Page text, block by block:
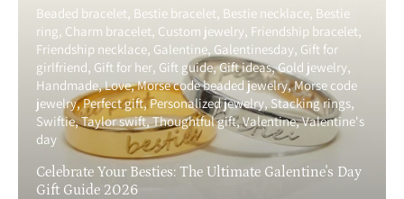
Beaded bracelet Bestie bracelet Bestie necklace Bestie
ring Charm bracelet Custom jewelry Friendship bracelet
Friendship necklace Galentine Galentinesday Gift for
girlfriend Gift for her Gift guide Gift ideas Gold jewelry
Handmade Love Morse code beaded jewelry Morse code
jewelry Perfect gift Personalized jewelry Stacking rings
Swiftie Taylor swift Thoughtful gift Valentine Valentine's
day
Celebrate Your Besties: The Ultimate Galentine's Day
Gift Guide 2026